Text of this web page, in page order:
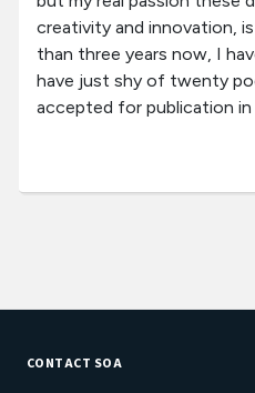
creativity and innovation,
than three years now, I
have just shy of twenty
accepted for publication in
CONTACT SOA